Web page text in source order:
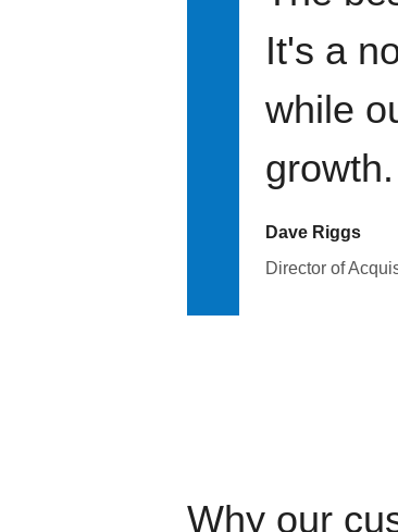
It's a
while
growth.
Dave Riggs
Director of
Why our